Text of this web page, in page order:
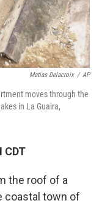
Matias Delacroix / AP
moves through the
in La Guaira,
CDT
the roof of a
coastal town of